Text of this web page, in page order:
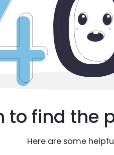
to find the
Here are some